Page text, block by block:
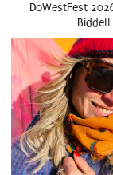
DoWestFest
Biddell